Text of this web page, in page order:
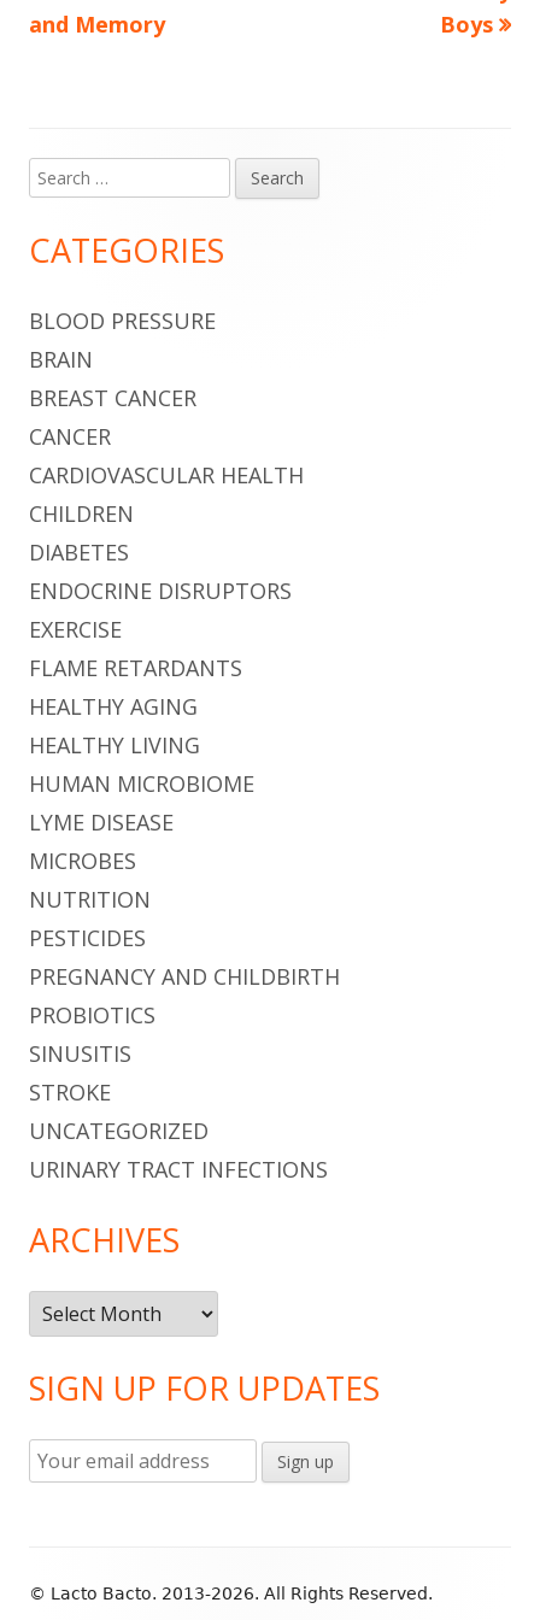
navigation
article:
and Memory
Boys
Main
Sidebar
Search
for:
CATEGORIES
BLOOD PRESSURE
BRAIN
BREAST CANCER
CANCER
CARDIOVASCULAR HEALTH
CHILDREN
DIABETES
ENDOCRINE DISRUPTORS
EXERCISE
FLAME RETARDANTS
HEALTHY AGING
HEALTHY LIVING
HUMAN MICROBIOME
LYME DISEASE
MICROBES
NUTRITION
PESTICIDES
PREGNANCY AND CHILDBIRTH
PROBIOTICS
SINUSITIS
STROKE
UNCATEGORIZED
URINARY TRACT INFECTIONS
ARCHIVES
Archives
SIGN UP FOR UPDATES
Content
© Lacto Bacto. 2013-2026. All Rights Reserved.